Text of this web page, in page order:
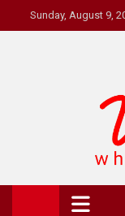
to
Sunday, August 9,
Where's
Online Magazine